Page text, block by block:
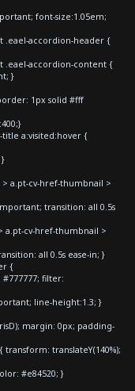
font-size:1.05em;
.eael-accordion-header {
.eael-accordion-content {
}
1px solid #fff
title a:visited:hover {
a.pt-cv-href-thumbnail >
transition: all 0.5s
a.pt-cv-href-thumbnail >
all 0.5s ease-in; }
{
filter:
line-height:1.3; }
margin: 0px; padding-
translateY(140%);
#e84520; }